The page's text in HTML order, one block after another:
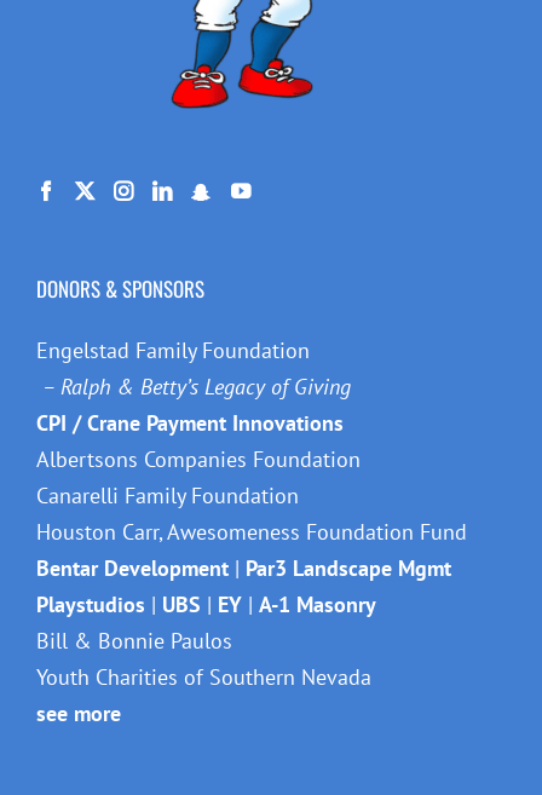
DONORS & SPONSORS
Engelstad Family Foundation
– Ralph & Betty’s Legacy of Giving
CPI / Crane Payment Innovations
Albertsons Companies Foundation
Canarelli Family Foundation
Houston Carr, Awesomeness Foundation Fund
Bentar Development | Par3 Landscape Mgmt
Playstudios | UBS | EY | A-1 Masonry
Bill & Bonnie Paulos
Youth Charities of Southern Nevada
see more